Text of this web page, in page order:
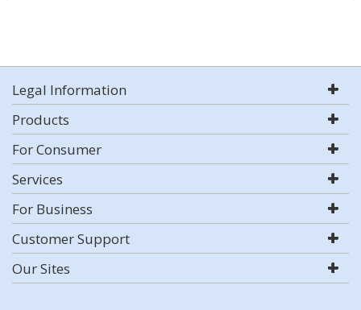
Legal Information
Products
For Consumer
Services
For Business
Customer Support
Our Sites